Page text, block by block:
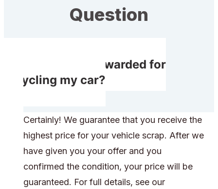
Question
Do I receive rewarded for
recycling my car?
Certainly! We guarantee that you receive the
highest price for your vehicle scrap. After we
have given you your offer and you
confirmed the condition, your price will be
guaranteed. For full details, see our